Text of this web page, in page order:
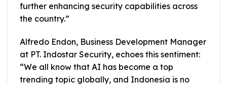
further enhancing security capabilities across
the country.”
Alfredo Endon, Business Development Manager
at PT. Indostar Security, echoes this sentiment:
“We all know that AI has become a top
trending topic globally, and Indonesia is no